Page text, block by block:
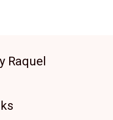
Raquel